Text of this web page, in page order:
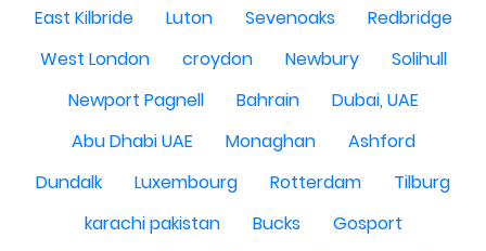
East Kilbride Luton Sevenoaks
Redbridge
West London
croydon Newbury
Solihull
Newport Pagnell
Bahrain
Dubai, UAE
Abu Dhabi UAE
Monaghan
Ashford
Dundalk
Luxembourg Rotterdam
Tilburg
karachi pakistan
Bucks
Gosport